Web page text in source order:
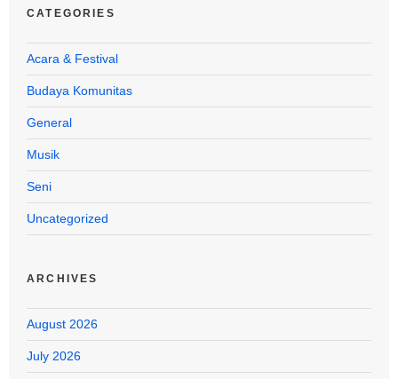
CATEGORIES
Acara & Festival
Budaya Komunitas
General
Musik
Seni
Uncategorized
ARCHIVES
August 2026
July 2026